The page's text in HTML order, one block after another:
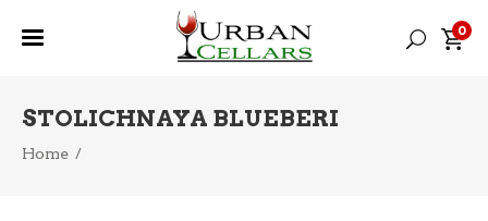
0
STOLICHNAYA BLUEBERI
Home /